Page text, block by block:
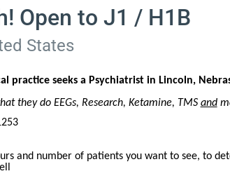
Open to J1 / H1B
States
practice seeks a Psychiatrist in Lincoln,
they do EEGs, Research, Ketamine, TMS and
and number of patients you want to see, to